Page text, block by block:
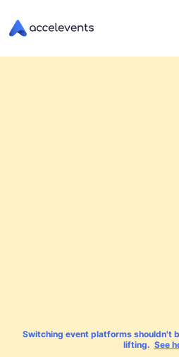
Switching event platforms shouldn't
lifting. See